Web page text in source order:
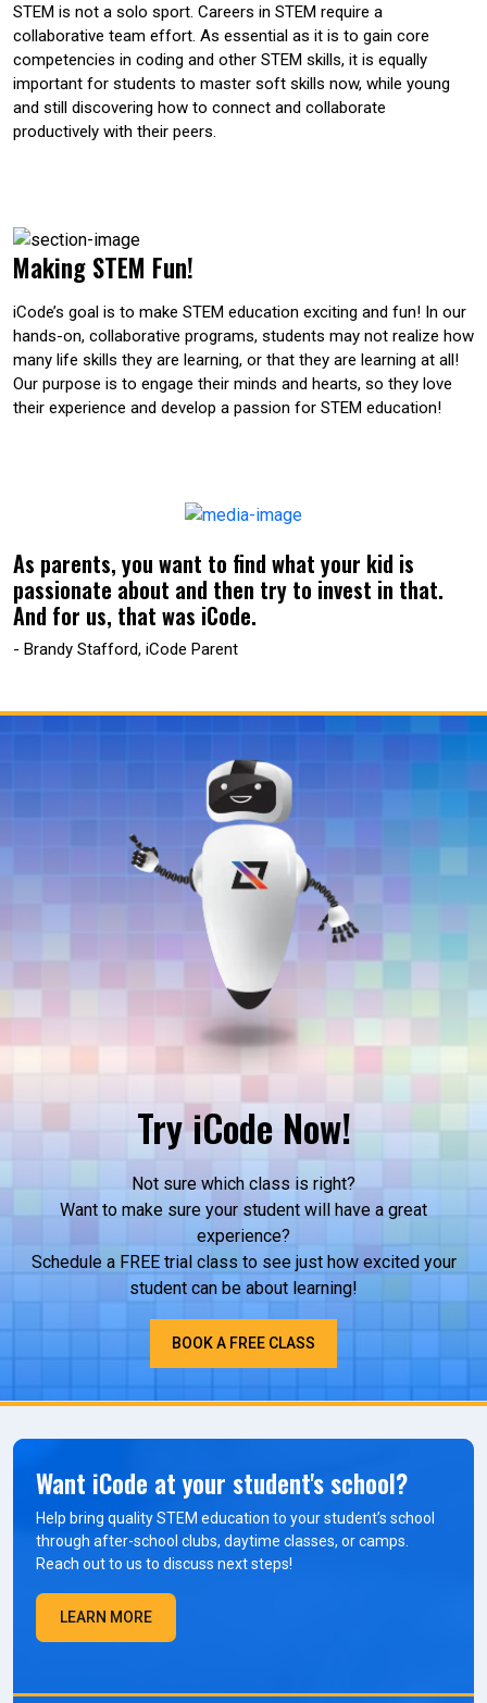
STEM is not a solo sport. Careers in STEM require a
collaborative team effort. As essential as it is to gain core
competencies in coding and other STEM skills, it is equally
important for students to master soft skills now, while young
and still discovering how to connect and collaborate
productively with their peers.
Making STEM Fun!
iCode’s goal is to make STEM education exciting and fun! In our
hands-on, collaborative programs, students may not realize how
many life skills they are learning, or that they are learning at all!
Our purpose is to engage their minds and hearts, so they love
their experience and develop a passion for STEM education!
As parents, you want to find what your kid is
passionate about and then try to invest in that.
And for us, that was iCode.
- Brandy Stafford, iCode Parent
Try iCode Now!
Not sure which class is right?
Want to make sure your student will have a great
experience?
Schedule a FREE trial class to see just how excited your
student can be about learning!
BOOK A FREE CLASS
Want iCode at your student's school?
Help bring quality STEM education to your student’s school
through after-school clubs, daytime classes, or camps.
Reach out to us to discuss next steps!
LEARN MORE